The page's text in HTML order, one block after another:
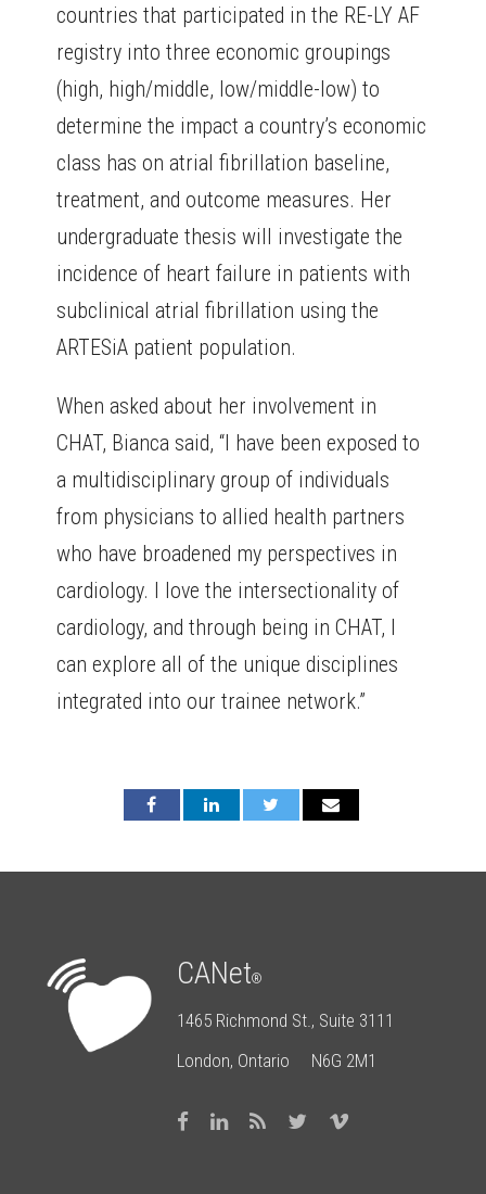
countries that participated in the RE-LY AF
registry into three economic groupings
(high, high/middle, low/middle-low) to
determine the impact a country’s economic
class has on atrial fibrillation baseline,
treatment, and outcome measures. Her
undergraduate thesis will investigate the
incidence of heart failure in patients with
subclinical atrial fibrillation using the
ARTESiA patient population.
When asked about her involvement in
CHAT, Bianca said, “I have been exposed to
a multidisciplinary group of individuals
from physicians to allied health partners
who have broadened my perspectives in
cardiology. I love the intersectionality of
cardiology, and through being in CHAT, I
can explore all of the unique disciplines
integrated into our trainee network.”
CANet®
1465 Richmond St., Suite 3111
London, Ontario N6G 2M1